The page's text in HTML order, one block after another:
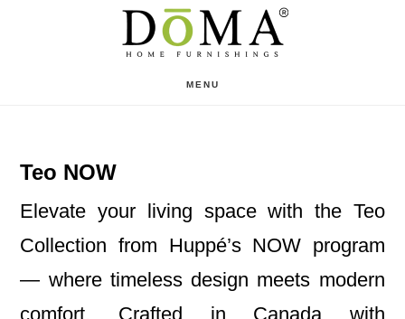
MENU
Teo NOW
Elevate your living space with the Teo
Collection from Huppé’s NOW program
— where timeless design meets modern
comfort. Crafted in Canada with